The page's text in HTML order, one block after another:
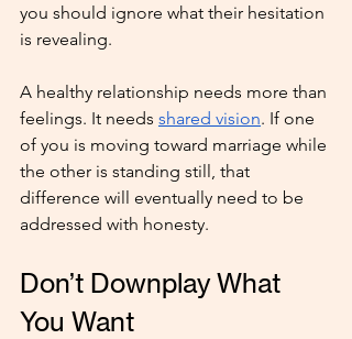
you should ignore what their hesitation
is revealing.
A healthy relationship needs more than
feelings. It needs shared vision. If one
of you is moving toward marriage while
the other is standing still, that
difference will eventually need to be
addressed with honesty.
Don’t Downplay What
You Want